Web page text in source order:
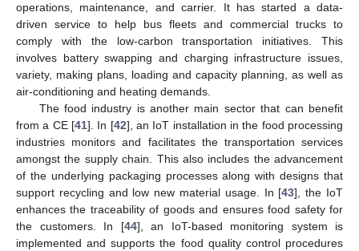
operations, maintenance, and carrier. It has started a data-
driven service to help bus fleets and commercial trucks to
comply with the low-carbon transportation initiatives. This
involves battery swapping and charging infrastructure issues,
variety, making plans, loading and capacity planning, as well as
air-conditioning and heating demands.
The food industry is another main sector that can benefit
from a CE [41]. In [42], an IoT installation in the food processing
industries monitors and facilitates the transportation services
amongst the supply chain. This also includes the advancement
of the underlying packaging processes along with designs that
support recycling and low new material usage. In [43], the IoT
enhances the traceability of goods and ensures food safety for
the customers. In [44], an IoT-based monitoring system is
implemented and supports the food quality control procedures